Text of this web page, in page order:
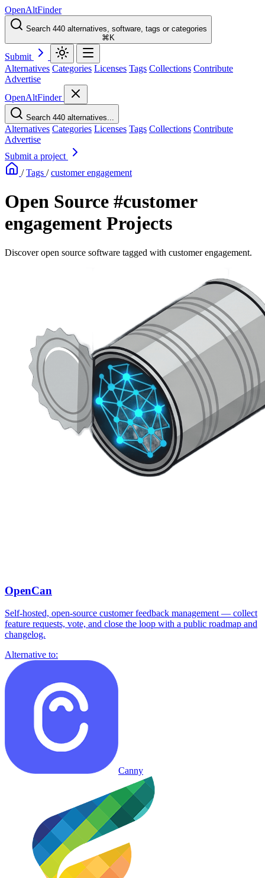
OpenAltFinder
Search 440 alternatives, software, tags or categories
⌘K
Submit
Alternatives Categories Licenses Tags Collections Contribute
Advertise
OpenAltFinder
Search 440 alternatives...
Alternatives Categories Licenses Tags Collections Contribute
Advertise
Submit a project
/ Tags / customer engagement
Open Source #customer
engagement Projects
Discover open source software tagged with customer engagement.
OpenCan
Self-hosted, open-source customer feedback management — collect
feature requests, vote, and close the loop with a public roadmap and
changelog.
Alternative to:
Canny